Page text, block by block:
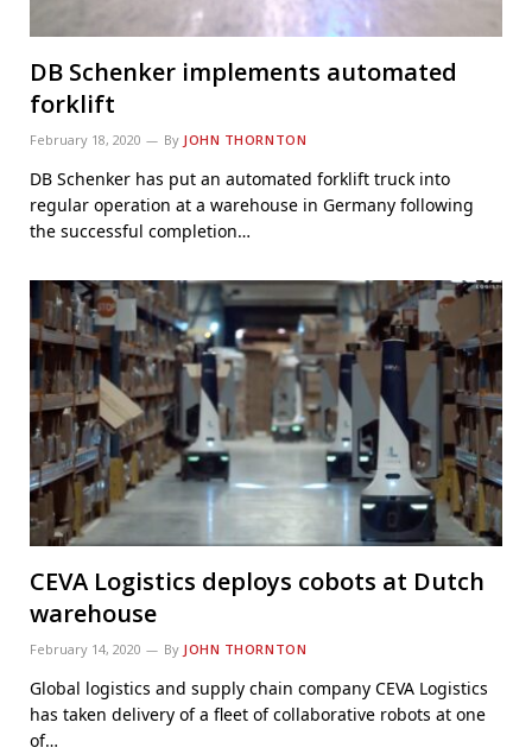
DB Schenker implements automated
forklift
February 18, 2020 By JOHN THORNTON
DB Schenker has put an automated forklift truck into
regular operation at a warehouse in Germany following
the successful completion…
CEVA Logistics deploys cobots at Dutch
warehouse
February 14, 2020 By JOHN THORNTON
Global logistics and supply chain company CEVA Logistics
has taken delivery of a fleet of collaborative robots at one
of…